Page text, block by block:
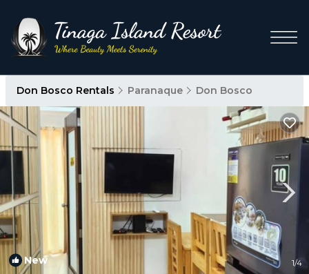
Don Bosco Rentals Paranaque Don Bosco
New 1/4